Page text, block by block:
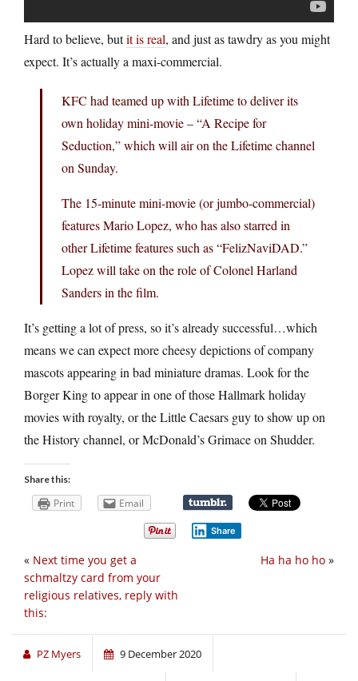
Hard to believe, butit is real, and just as tawdry as you might
expect. It’s actually a maxi-commercial.
KFC had teamed up with Lifetime to deliver its
own holiday mini-movie – “A Recipe for
Seduction,” which will air on the Lifetime channel
on Sunday.
The 15-minute mini-movie (or jumbo-commercial)
features Mario Lopez, who has also starred in
other Lifetime features such as “FelizNaviDAD.”
Lopez will take on the role of Colonel Harland
Sanders in the film.
It’s getting a lot of press, so it’s already successful…which
means we can expect more cheesy depictions of company
mascots appearing in bad miniature dramas. Look for the
Borger King to appear in one of those Hallmark holiday
movies with royalty, or the Little Caesars guy to show up on
the History channel, or McDonald’s Grimace on Shudder.
Share this:
Print Email
Share
Ha ha ho ho »
« Next time you get a
schmaltzy card from your
religious relatives, reply with
this:
PZ Myers 9 December 2020